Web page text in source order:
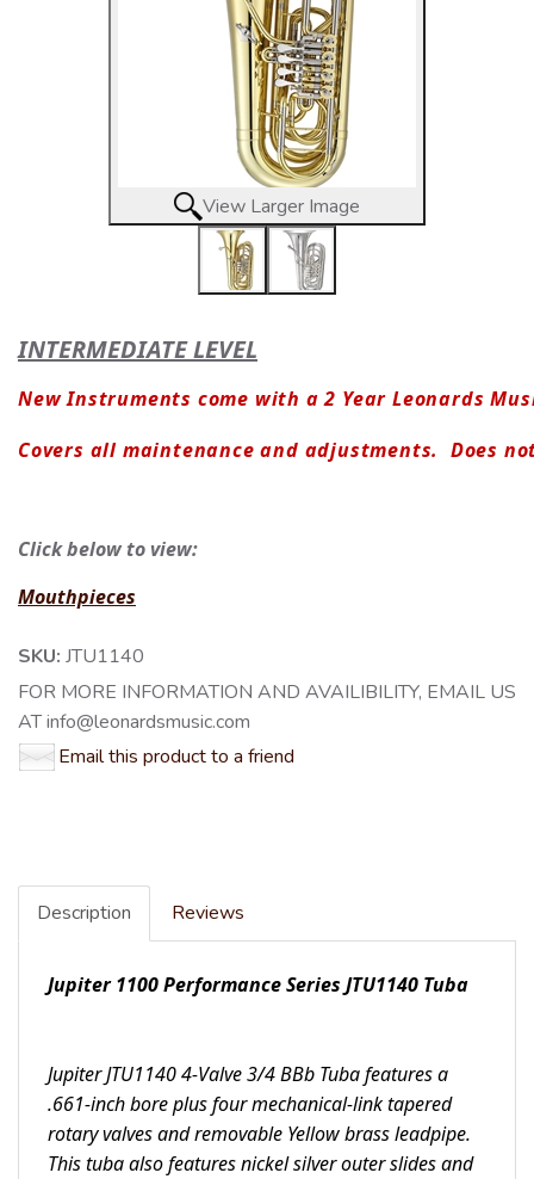
View Larger Image
INTERMEDIATE LEVEL
New Instruments come with a 2 Year Leonards
Covers all maintenance and adjustments.  Does
Click below to view:
Mouthpieces
SKU: JTU1140
FOR MORE INFORMATION AND AVAILIBILITY, EMAIL US
AT info@leonardsmusic.com
Email this product to a friend
Description Reviews
Jupiter 1100 Performance Series JTU1140 Tuba
Jupiter JTU1140 4-Valve 3/4 BBb Tuba features a
.661-inch bore plus four mechanical-link tapered
rotary valves and removable Yellow brass leadpipe.
This tuba also features nickel silver outer slides and